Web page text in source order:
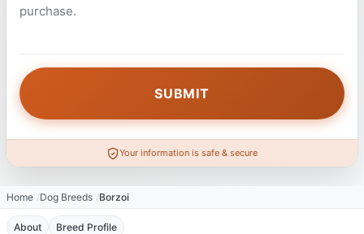
purchase.
Your information is safe & secure
Home Dog Breeds Borzoi
About Breed Profile